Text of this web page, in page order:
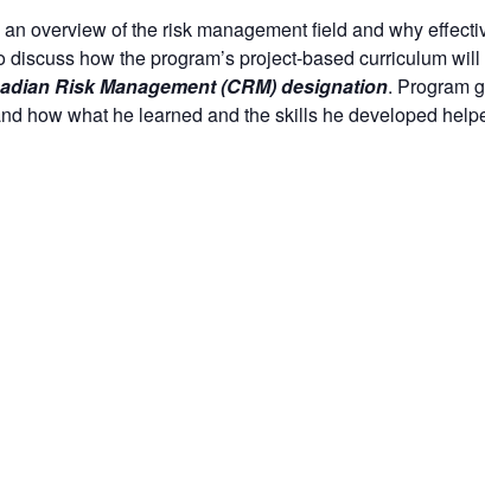
overview of the risk management field and why
how the program’s project-based curriculum
Risk Management (CRM) designation. Program
how what he learned and the skills he developed